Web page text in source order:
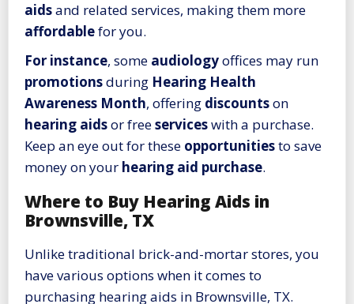
aidsand related services, making them more
affordablefor you.
For instance, some audiologyoffices may run
promotionsduring Hearing Health
Awareness Month, offering discountson
hearing aidsor freeserviceswith a purchase.
Keep an eye out for these opportunitiesto save
money on your hearing aid purchase.
Where to Buy Hearing Aids in
Brownsville, TX
Unlike traditional brick-and-mortar stores, you
have various options when it comes to
purchasing hearing aids in Brownsville, TX.